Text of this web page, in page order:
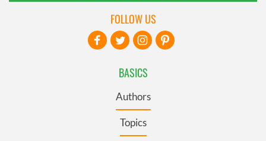
BASICS
Authors
Topics
FOLLOW US